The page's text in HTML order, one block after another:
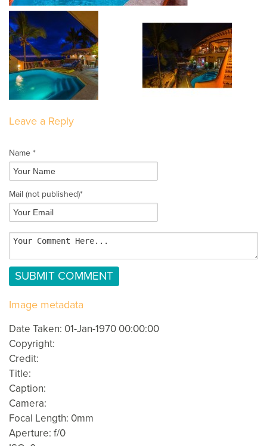
Leave a Reply
Name *
Mail (not published)*
Image metadata
Date Taken: 01-Jan-1970 00:00:00
Copyright:
Credit:
Title:
Caption:
Camera:
Focal Length: 0mm
Aperture: f/0